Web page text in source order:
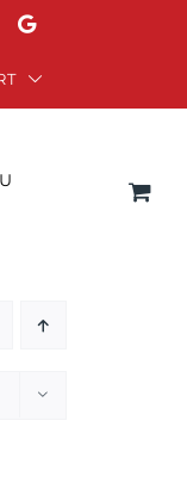
Google